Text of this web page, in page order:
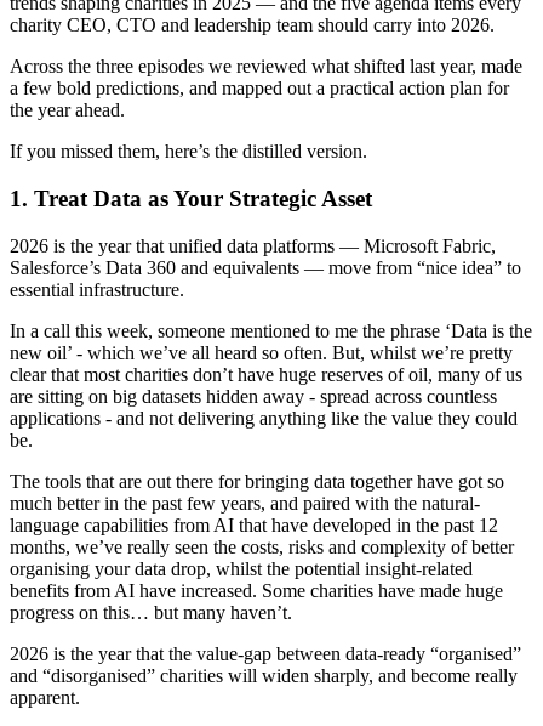
charity CEO, CTO and leadership team should carry into 2026.
Across the three episodes we reviewed what shifted last year, made
a few bold predictions, and mapped out a practical action plan for
the year ahead.
If you missed them, here’s the distilled version.
1. Treat Data as Your Strategic Asset
2026 is the year that unified data platforms — Microsoft Fabric,
Salesforce’s Data 360 and equivalents — move from “nice idea” to
essential infrastructure.
In a call this week, someone mentioned to me the phrase ‘Data is the
new oil’ - which we’ve all heard so often. But, whilst we’re pretty
clear that most charities don’t have huge reserves of oil, many of us
are sitting on big datasets hidden away - spread across countless
applications - and not delivering anything like the value they could
be.
The tools that are out there for bringing data together have got so
much better in the past few years, and paired with the natural-
language capabilities from AI that have developed in the past 12
months, we’ve really seen the costs, risks and complexity of better
organising your data drop, whilst the potential insight-related
benefits from AI have increased. Some charities have made huge
progress on this… but many haven’t.
2026 is the year that the value‑gap between data-ready “organised”
and “disorganised” charities will widen sharply, and become really
apparent.